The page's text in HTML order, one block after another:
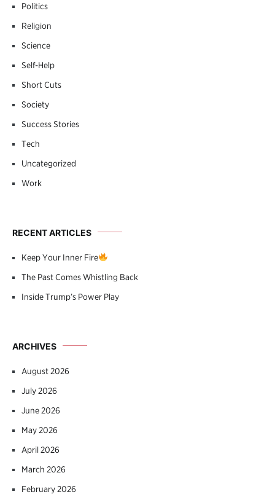
Politics
Religion
Science
Self-Help
Short Cuts
Society
Success Stories
Tech
Uncategorized
Work
RECENT ARTICLES
Keep Your Inner Fire
The Past Comes Whistling Back
Inside Trump’s Power Play
ARCHIVES
August 2026
July 2026
June 2026
May 2026
April 2026
March 2026
February 2026